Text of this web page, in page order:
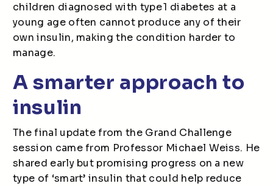
children diagnosed with type 1 diabetes at a
young age often cannot produce any of their
own insulin, making the condition harder to
manage.
A smarter approach to
insulin
The final update from the Grand Challenge
session came from Professor Michael Weiss. He
shared early but promising progress on a new
type of ‘smart’ insulin that could help reduce